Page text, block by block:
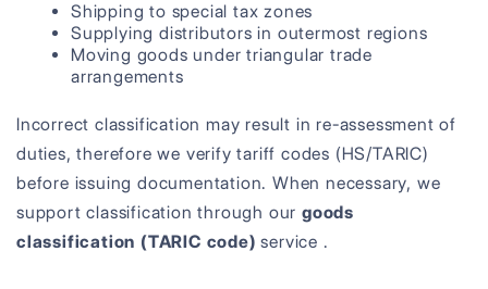
Shipping to special tax zones
Supplying distributors in outermost regions
Moving goods under triangular trade
arrangements
Incorrect classification may result in re-assessment of
duties, therefore we verify tariff codes (HS/TARIC)
before issuing documentation. When necessary, we
support classification through ourgoods
classification (TARIC code) service .